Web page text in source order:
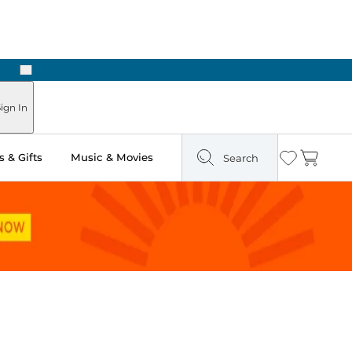
Next
In
& Gifts Music & Movies Search Wishlist
Cart